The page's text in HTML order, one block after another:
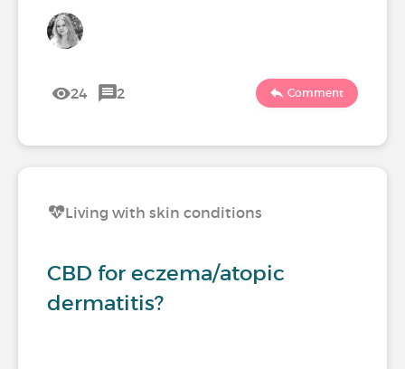
24 2 Comment
Living with skin conditions
CBD for eczema/atopic
dermatitis?